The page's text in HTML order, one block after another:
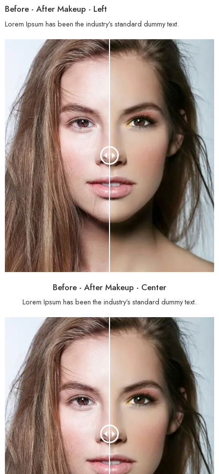
Before - After Makeup - Left
Lorem Ipsum has been the industry’s standard dummy text.
Before - After Makeup - Center
Lorem Ipsum has been the industry’s standard dummy text.